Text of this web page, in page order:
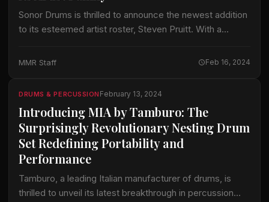
Sonor Drums is thrilled to announce the newest addition
to its esteemed artist roster, Steven Pruitt. With a
Pruitt brings a wealth of…
MMR Staff Feb 16, 2024
DRUMS & PERCUSSION February 13, 2024
Introducing MIA by Tamburo: The
Surprisingly Revolutionary Nesting Drum
Set Redefining Portability and
Performance
Tamburo, a leading Italian manufacturer of drums, is
thrilled to unveil its latest breakthrough in percussion